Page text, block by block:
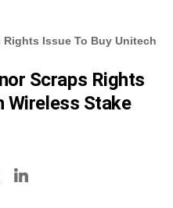
Issue To Buy Unitech
Scraps Rights
Wireless Stake